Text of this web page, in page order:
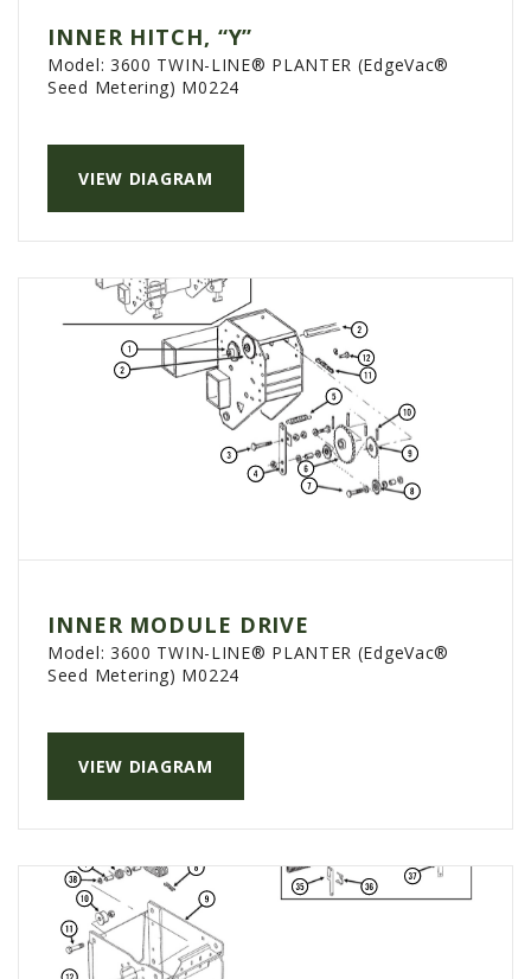
INNER HITCH, “Y”
VIEW DIAGRAM
Model: 3600 TWIN-LINE® PLANTER (EdgeVac®
Seed Metering) M0224
INNER MODULE DRIVE
VIEW DIAGRAM
Model: 3600 TWIN-LINE® PLANTER (EdgeVac®
Seed Metering) M0224